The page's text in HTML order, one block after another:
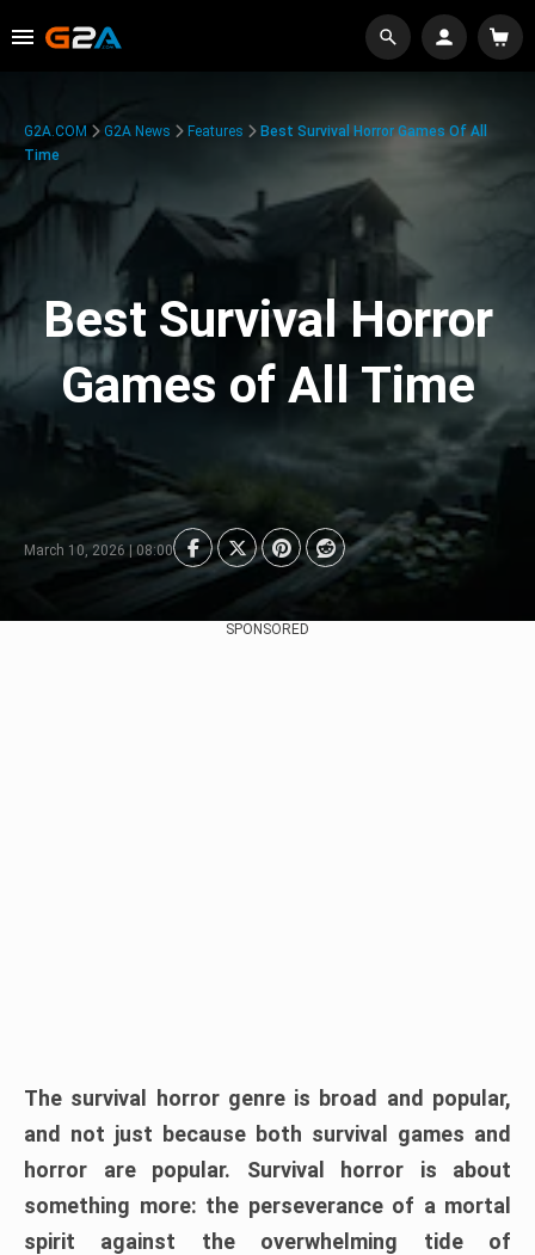
G2A.COM G2A News Features
Best Survival Horror Games Of All
Time
Best Survival Horror
Games of All Time
March 10, 2026 | 08:00
SPONSORED
The survival horror genre is broad and popular,
and not just because both survival games and
horror are popular. Survival horror is about
something more: the perseverance of a mortal
spirit against the overwhelming tide of